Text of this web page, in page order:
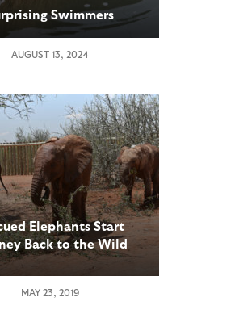
Swimmers
AUGUST 13, 2024
Elephants Start
Back to the Wild
MAY 23, 2019